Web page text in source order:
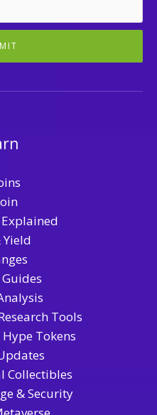
Yield
Tools
Tokens
Collectibles
& Security